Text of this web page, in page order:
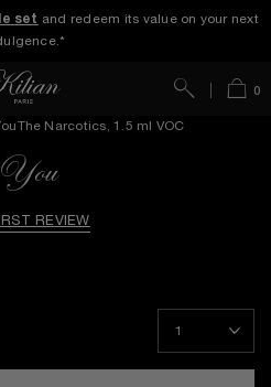
set and redeem its value on your next
Bag0
Search
REVIEW